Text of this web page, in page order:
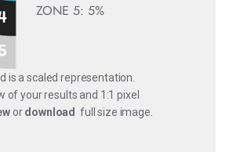
ZONE 5: 5%
is a scaled representation.
of your results and 1:1 pixel
ordownload full size image.